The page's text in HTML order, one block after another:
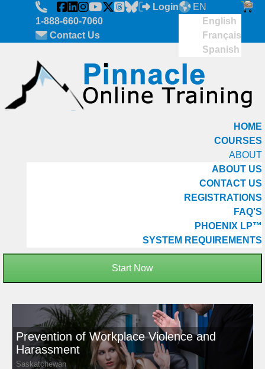
Skip to main content
EN
English
Français
Spanish
Login
1-888-660-7060
Contact Us
HOME
COURSES
ABOUT
ABOUT US
CONTACT US
REGISTRATIONS
FAQ'S
PHOENIX LP™
SYSTEM REQUIREMENTS
Start Now
Prevention of Workplace Violence and
Harassment
Saskatchewan